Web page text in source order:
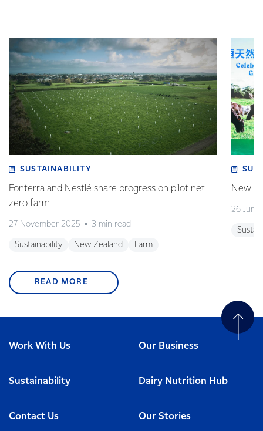
SUSTAINABILITY
Fonterra and Nestlé share progress on pilot net
zero farm
27 November 2025 3 min read
Sustainability New Zealand Farm
New
26 June
READ MORE
Work With Us Our Business
Sustainability Dairy Nutrition Hub
Contact Us Our Stories